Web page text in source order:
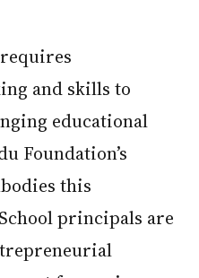
and skills to
educational
Foundation’s
this
principals are